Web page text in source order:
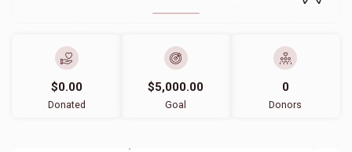
$0.00
Donated
$5,000.00
Goal
0
Donors